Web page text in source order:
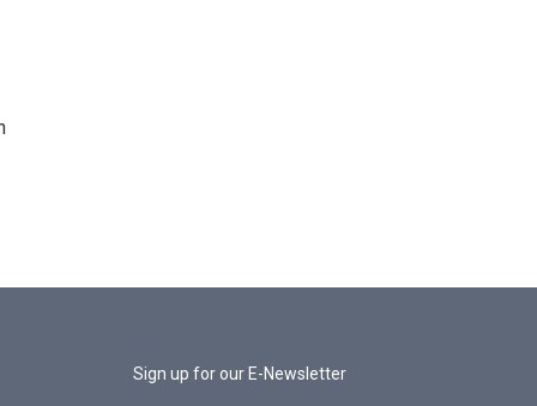
Sign up for our E-Newsletter